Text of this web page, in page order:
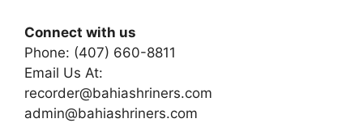
Connect with us
Phone: (407) 660-8811
Email Us At:
recorder@bahiashriners.com
admin@bahiashriners.com